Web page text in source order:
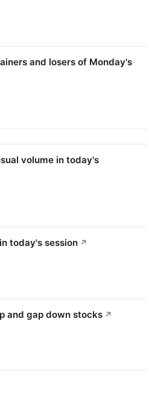
and losers of Monday's
volume in today's
today's session ↗
and gap down stocks ↗